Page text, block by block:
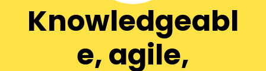
Knowledgeabl
e, agile,